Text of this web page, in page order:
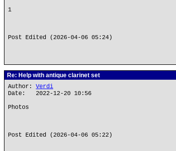
1
Post Edited (2026-04-06 05:24)
Re: Help with antique clarinet set
Author: Verdi
Date: 2022-12-20 10:56
Photos
Post Edited (2026-04-06 05:22)